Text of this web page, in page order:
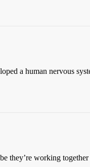
a human nervous
they’re working together